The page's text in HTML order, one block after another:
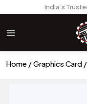
India’s
Home Graphics Card